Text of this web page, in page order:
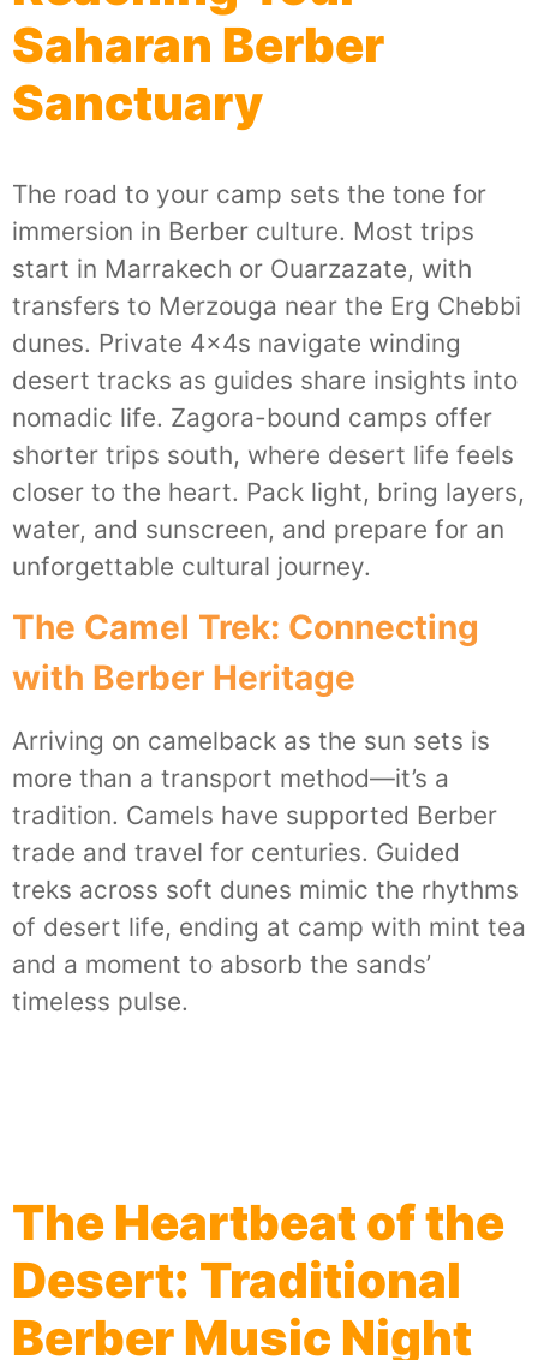
Saharan Berber
Sanctuary
The road to your camp sets the tone for
immersion in Berber culture. Most trips
start in Marrakech or Ouarzazate, with
transfers to Merzouga near the Erg Chebbi
dunes. Private 4x4s navigate winding
desert tracks as guides share insights into
nomadic life. Zagora-bound camps offer
shorter trips south, where desert life feels
closer to the heart. Pack light, bring layers,
water, and sunscreen, and prepare for an
unforgettable cultural journey.
The Camel Trek: Connecting
with Berber Heritage
Arriving on camelback as the sun sets is
more than a transport method—it’s a
tradition. Camels have supported Berber
trade and travel for centuries. Guided
treks across soft dunes mimic the rhythms
of desert life, ending at camp with mint tea
and a moment to absorb the sands’
timeless pulse.
The Heartbeat of the
Desert: Traditional
Berber Music Night